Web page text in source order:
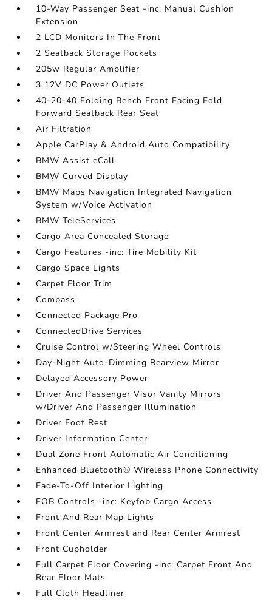
10-Way Passenger Seat -inc: Manual Cushion
Extension
2 LCD Monitors In The Front
2 Seatback Storage Pockets
205w Regular Amplifier
3 12V DC Power Outlets
40-20-40 Folding Bench Front Facing Fold
Forward Seatback Rear Seat
Air Filtration
Apple CarPlay & Android Auto Compatibility
BMW Assist eCall
BMW Curved Display
BMW Maps Navigation Integrated Navigation
System w/Voice Activation
BMW TeleServices
Cargo Area Concealed Storage
Cargo Features -inc: Tire Mobility Kit
Cargo Space Lights
Carpet Floor Trim
Compass
Connected Package Pro
ConnectedDrive Services
Cruise Control w/Steering Wheel Controls
Day-Night Auto-Dimming Rearview Mirror
Delayed Accessory Power
Driver And Passenger Visor Vanity Mirrors
w/Driver And Passenger Illumination
Driver Foot Rest
Driver Information Center
Dual Zone Front Automatic Air Conditioning
Enhanced Bluetooth® Wireless Phone Connectivity
Fade-To-Off Interior Lighting
FOB Controls -inc: Keyfob Cargo Access
Front And Rear Map Lights
Front Center Armrest and Rear Center Armrest
Front Cupholder
Full Carpet Floor Covering -inc: Carpet Front And
Rear Floor Mats
Full Cloth Headliner